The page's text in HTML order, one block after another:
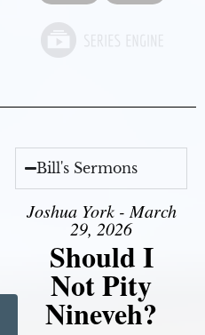
Bill's Sermons
Joshua York - March
29, 2026
Should I
Not Pity
Nineveh?